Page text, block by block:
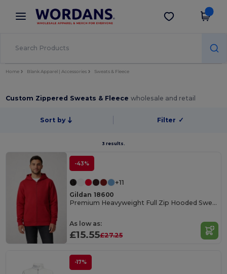
× Wordans App
Better prices on app!
Get the app
Home Blank Apparel | Accessories Sweats & Fleece
Custom Zippered Sweats & Fleecewholesale and retail
Sort by Filter ✓
3 results.
-43%
+11
Gildan 18600
Premium Heavyweight Full Zip Hooded Sweatshirt
As low as:
£15.55£27.25
-17%